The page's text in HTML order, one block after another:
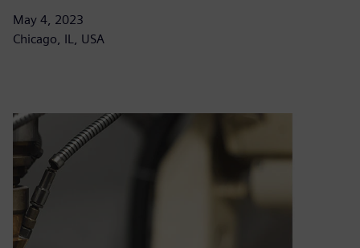
May 4, 2023
Chicago, IL, USA